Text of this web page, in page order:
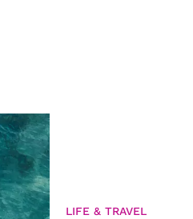
LIFE & TRAVEL